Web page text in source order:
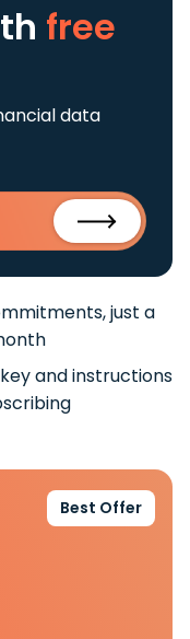
free
data
just a
and instructions
Best Offer